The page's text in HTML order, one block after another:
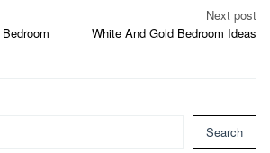
Next post
White And Gold Bedroom Ideas
Search